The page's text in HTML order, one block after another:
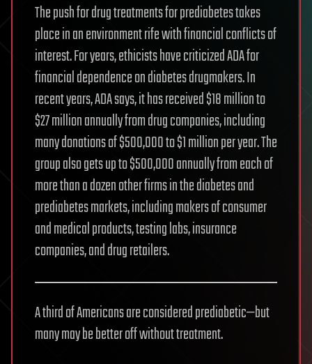
The push for drug treatments for prediabetes takes
place in an environment rife with financial conflicts of
interest. For years, ethicists have criticized ADA for
financial dependence on diabetes drugmakers. In
recent years, ADA says, it has received $18 million to
$27 million annually from drug companies, including
many donations of $500,000 to $1 million per year. The
group also gets up to $500,000 annually from each of
more than a dozen other firms in the diabetes and
prediabetes markets, including makers of consumer
and medical products, testing labs, insurance
companies, and drug retailers.
A third of Americans are considered prediabetic—but
many may be better off without treatment.